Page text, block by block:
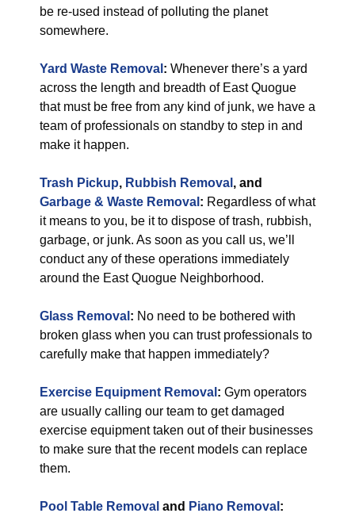
be re-used instead of polluting the planet
somewhere.
Yard Waste Removal : Whenever there’s a yard
across the length and breadth of East Quogue
that must be free from any kind of junk, we have a
team of professionals on standby to step in and
make it happen.
Trash Pickup, Rubbish Removal , and
Garbage & Waste Removal : Regardless of what
it means to you, be it to dispose of trash, rubbish,
garbage, or junk. As soon as you call us, we’ll
conduct any of these operations immediately
around the East Quogue Neighborhood.
Glass Removal : No need to be bothered with
broken glass when you can trust professionals to
carefully make that happen immediately?
Exercise Equipment Removal : Gym operators
are usually calling our team to get damaged
exercise equipment taken out of their businesses
to make sure that the recent models can replace
them.
Pool Table Removal and Piano Removal :